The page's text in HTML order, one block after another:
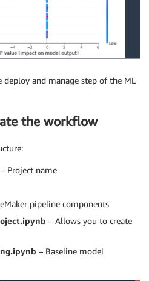
jobs have reported results
and manage step of the ML
the workflow
– Project name
pipeline components
– Allows you to create
– Baseline model